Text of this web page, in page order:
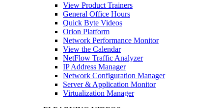
View Product Trainers
General Office Hours
Quick Byte Videos
Orion Platform
Network Performance Monitor
View the Calendar
NetFlow Traffic Analyzer
IP Address Manager
Network Configuration Manager
Server & Application Monitor
Virtualization Manager